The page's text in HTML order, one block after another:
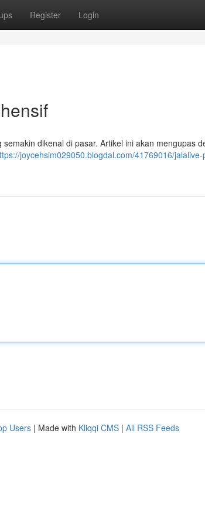
Register Login
dikenal di pasar. Artikel ini akan mengupas
joycehsim029050.blogdal.com/41769016/
Users | Made with Kliqqi CMS | All RSS Feeds